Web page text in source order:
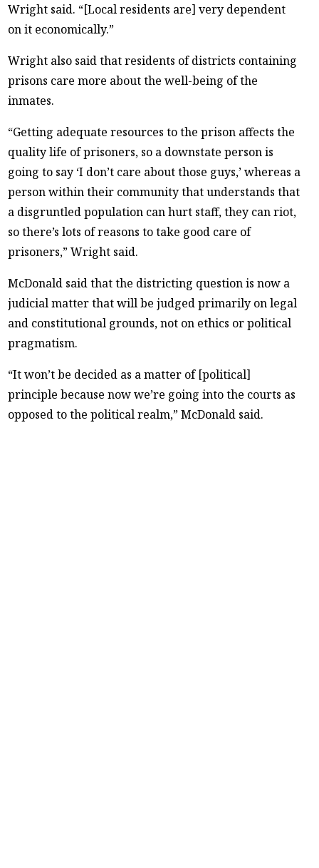
Wright said. “[Local residents are] very dependent
on it economically.”
Wright also said that residents of districts containing
prisons care more about the well-being of the
inmates.
“Getting adequate resources to the prison affects the
quality life of prisoners, so a downstate person is
going to say ‘I don’t care about those guys,’ whereas a
person within their community that understands that
a disgruntled population can hurt staff, they can riot,
so there’s lots of reasons to take good care of
prisoners,” Wright said.
McDonald said that the districting question is now a
judicial matter that will be judged primarily on legal
and constitutional grounds, not on ethics or political
pragmatism.
“It won’t be decided as a matter of [political]
principle because now we’re going into the courts as
opposed to the political realm,” McDonald said.